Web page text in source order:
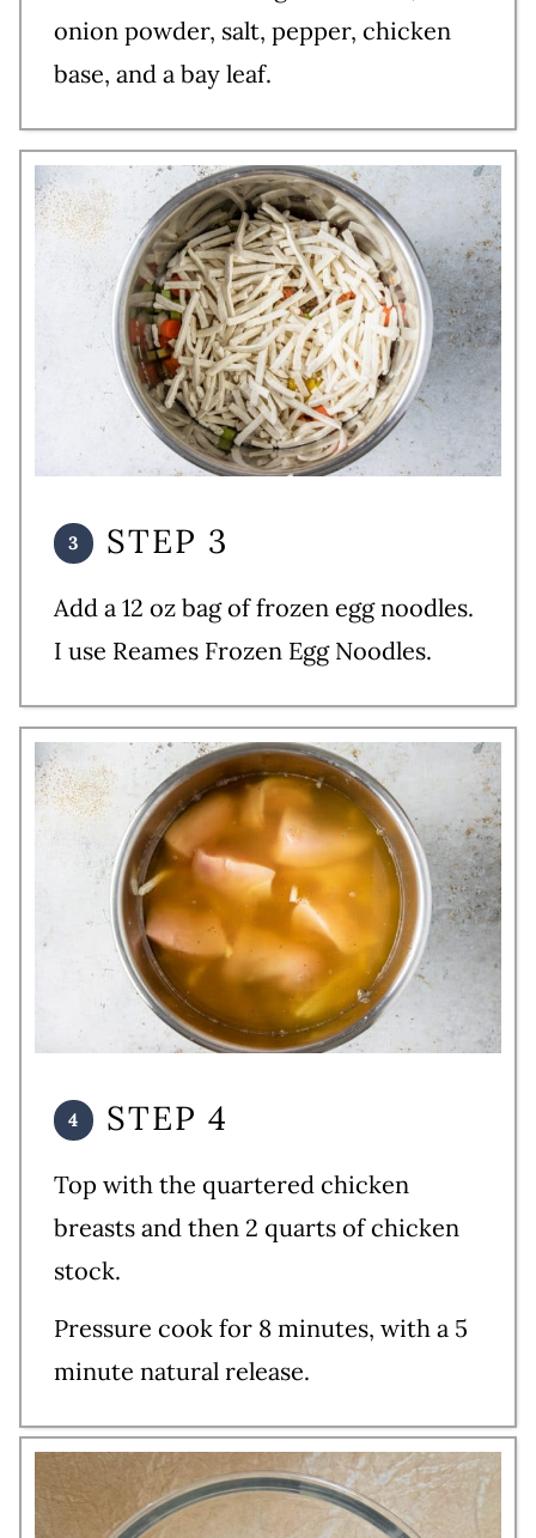
onion powder, salt, pepper, chicken
base, and a bay leaf.
STEP 3
Add a 12 oz bag of frozen egg noodles.
I use Reames Frozen Egg Noodles.
STEP 4
Top with the quartered chicken
breasts and then 2 quarts of chicken
stock.
Pressure cook for 8 minutes, with a 5
minute natural release.